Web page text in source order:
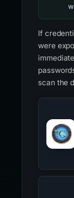
If
were
scan the